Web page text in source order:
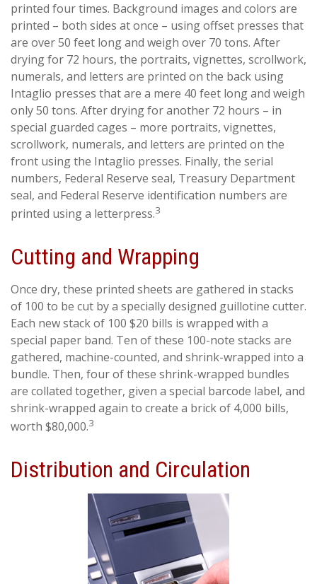
printed four times. Background images and colors are
printed – both sides at once – using offset presses that
are over 50 feet long and weigh over 70 tons. After
drying for 72 hours, the portraits, vignettes, scrollwork,
numerals, and letters are printed on the back using
Intaglio presses that are a mere 40 feet long and weigh
only 50 tons. After drying for another 72 hours – in
special guarded cages – more portraits, vignettes,
scrollwork, numerals, and letters are printed on the
front using the Intaglio presses. Finally, the serial
numbers, Federal Reserve seal, Treasury Department
seal, and Federal Reserve identification numbers are
printed using a letterpress.3
Cutting and Wrapping
Once dry, these printed sheets are gathered in stacks
of 100 to be cut by a specially designed guillotine cutter.
Each new stack of 100 $20 bills is wrapped with a
special paper band. Ten of these 100-note stacks are
gathered, machine-counted, and shrink-wrapped into a
bundle. Then, four of these shrink-wrapped bundles
are collated together, given a special barcode label, and
shrink-wrapped again to create a brick of 4,000 bills,
worth $80,000.3
Distribution and Circulation